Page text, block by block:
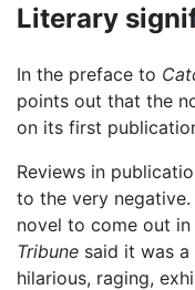
Literary
In the preface to
points out that the
on its first
Reviews in
to the very negative.
novel to come out in
Tribune said it was
hilarious, raging,